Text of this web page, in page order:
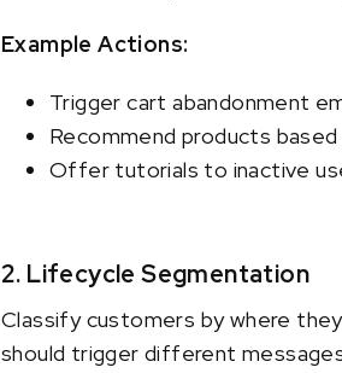
Example Actions:
Trigger cart abandonment
Recommend products
Offer tutorials to inactive
2. Lifecycle Segmentation
Classify customers by where
should trigger different